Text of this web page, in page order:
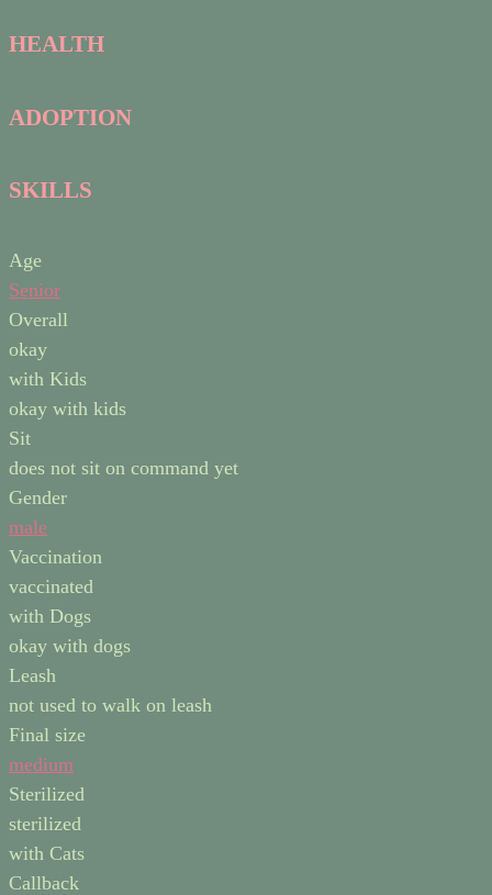
HEALTH
ADOPTION
SKILLS
Age
Senior
Overall
okay
with Kids
okay with kids
Sit
does not sit on command yet
Gender
male
Vaccination
vaccinated
with Dogs
okay with dogs
Leash
not used to walk on leash
Final size
medium
Sterilized
sterilized
with Cats
Callback